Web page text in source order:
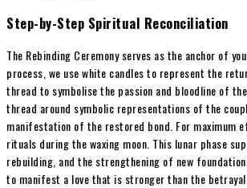
Step-by-Step Spiritual Reconciliation
The Rebinding Ceremony serves as the anchor of
process, we use white candles to represent the
thread to symbolise the passion and bloodline of
thread around symbolic representations of the
manifestation of the restored bond. For maximum
rituals during the waxing moon. This lunar phase
rebuilding, and the strengthening of new
to manifest a love that is stronger than the